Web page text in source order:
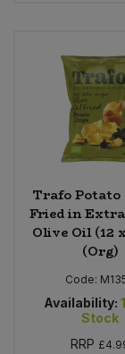
Trafo Potato
Fried in
Olive Oil (12
(Org)
Code:
Availability:
Stock
RRP
Plant Based
Plant Based Milk
Ready Meals &
Rice & Grains
Savoury Snacks
Bulk Pet Food
Bulk
Bulk Salt
Bulk Stocks &